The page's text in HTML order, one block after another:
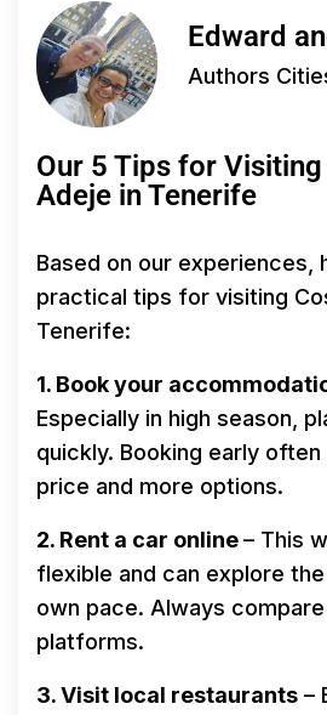
Edward
Authors
Our 5 Tips for Visiting
Adeje in Tenerife
Based on our experiences,
practical tips for visiting
Tenerife:
1. Book your
Especially in high season,
quickly. Booking early
price and more options.
2. Rent a car online– This
flexible and can explore
own pace. Always
platforms.
3. Visit local restaurants –